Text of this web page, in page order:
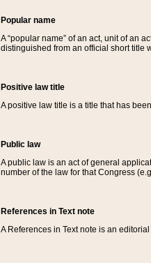
Popular name
A “popular name” of an act, unit of an
distinguished from an official short title
Positive law title
A positive law title is a title that has
Public law
A public law is an act of general
number of the law for that Congress
References in Text note
A References in Text note is an